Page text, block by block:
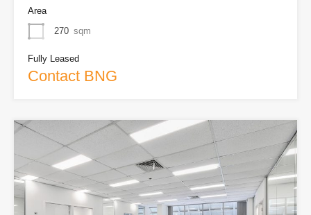
Area
270 sqm
Fully Leased
Contact BNG